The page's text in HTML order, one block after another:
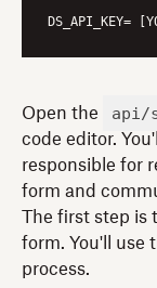
DS_API_KEY
Open the api/
code editor.
responsible for
form and
The first step
form. You'll use
process.